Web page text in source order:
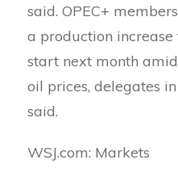
said. OPEC+
a production
start next month
oil prices, delegates
said.
​WSJ.com: Markets